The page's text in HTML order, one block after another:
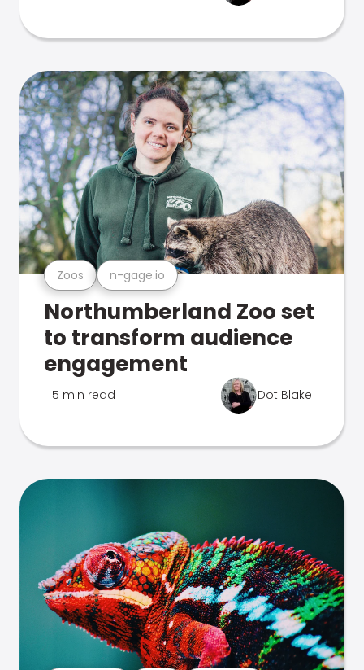
Zoos n-gage.io
Northumberland Zoo set
to transform audience
engagement
5 min read Dot Blake